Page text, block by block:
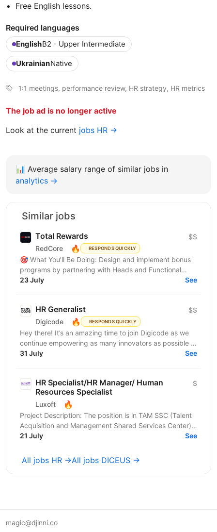
Free English lessons.
Required languages
EnglishB2 - Upper Intermediate
UkrainianNative
1:1 meetings, performance review, HR strategy, HR metrics
The job ad is no longer active
Look at the current jobs HR →
📊 Average salary range of similar jobs in
analytics →
Similar jobs
Total Rewards
RedCore 🔥 RESPONDS QUICKLY
$$
🎯 What You’ll Be Doing: Design and implement bonus
programs by partnering with Heads and Functional
Managers (FMs) to develop KPIs, bonus structures,
23 July See
HR Generalist
Digicode 🔥 RESPONDS QUICKLY
$$
Hey there! It’s an amazing time to join Digicode as we
continue empowering as many innovators as possible to
change the world. We deliver outstanding...
31 July See
HR Specialist/HR Manager/ Human
Resources Specialist
Luxoft 🔥
$
Project Description: The position is in TAM SSC (Talent
Acquisition and Management Shared Services Center) -
an international department responsible for...
21 July See
All jobs HR →All jobs DICEUS →
magic@djinni.co